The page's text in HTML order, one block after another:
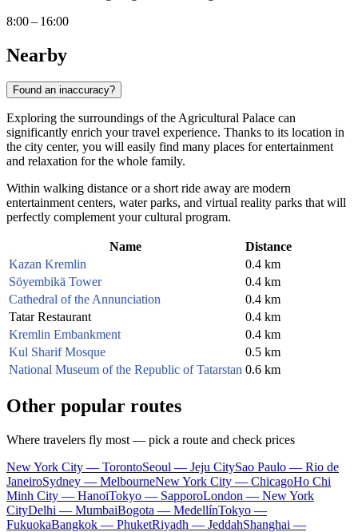
8:00 – 16:00
Nearby
Found an inaccuracy?
Exploring the surroundings of the Agricultural Palace can
significantly enrich your travel experience. Thanks to its location in
the city center, you will easily find many places for entertainment
and relaxation for the whole family.
Within walking distance or a short ride away are modern
entertainment centers, water parks, and virtual reality parks that will
perfectly complement your cultural program.
Name
Distance
Kazan Kremlin
0.4 km
Söyembikä Tower
0.4 km
Cathedral of the Annunciation
0.4 km
Tatar Restaurant
0.4 km
Kremlin Embankment
0.4 km
Kul Sharif Mosque
0.5 km
National Museum of the Republic of Tatarstan 0.6 km
Other popular routes
Where travelers fly most — pick a route and check prices
New York City — TorontoSeoul — Jeju CitySao Paulo — Rio de
JaneiroSydney — MelbourneNew York City — ChicagoHo Chi
Minh City — HanoiTokyo — SapporoLondon — New York
CityDelhi — MumbaiBogota — MedellínTokyo —
FukuokaBangkok — PhuketRiyadh — JeddahShanghai —